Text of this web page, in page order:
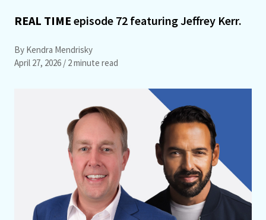
REAL TIME episode 72 featuring Jeffrey Kerr.
By Kendra Mendrisky
April 27, 2026 / 2 minute read